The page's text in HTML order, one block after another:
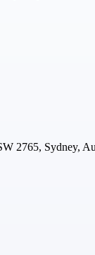
2765, Sydney,